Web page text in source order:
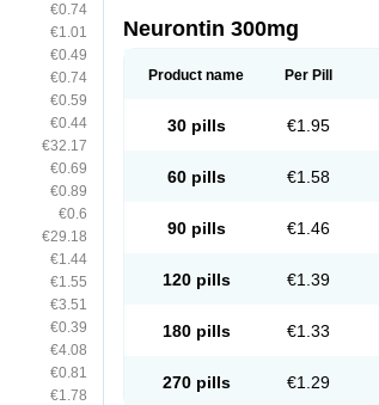
€0.74
€1.01
€0.49
€0.74
€0.59
€0.44
€32.17
€0.69
€0.89
€0.6
€29.18
€1.44
€1.55
€3.51
€0.39
€4.08
€0.81
€1.78
Neurontin 300mg
Product name Per Pill
30 pills €1.95
60 pills €1.58
90 pills €1.46
120 pills €1.39
180 pills €1.33
270 pills €1.29